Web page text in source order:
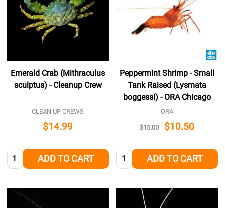
Emerald Crab (Mithraculus
sculptus) - Cleanup Crew
CLEAN UP CREWS
$14.99
Quantity: ADD TO CART
Peppermint Shrimp - Small
Tank Raised (Lysmata
boggessi) - ORA Chicago
ORA
$15.00 $10.50
Quantity: ADD TO CART